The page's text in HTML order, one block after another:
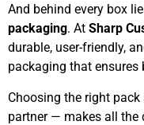
And behind every box
packaging. At Sharp
durable, user-friendly,
packaging that ensures
Choosing the right
partner — makes all the